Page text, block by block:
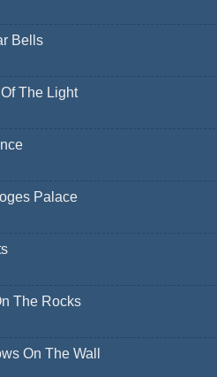
Bells
The Light
Palace
The Rocks
On The Wall